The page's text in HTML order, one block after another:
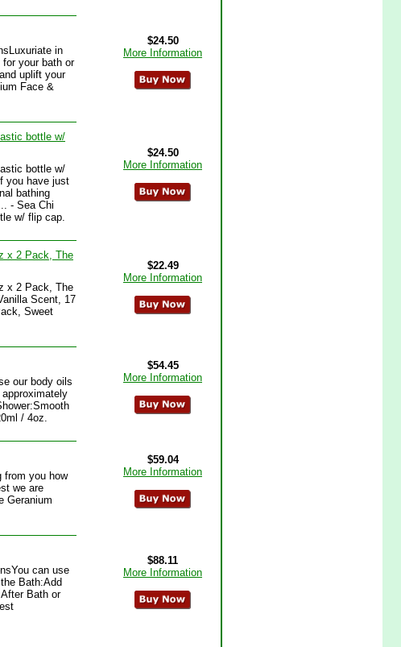
in
your bath or
uplift your
Face &
$24.50
More Information
bottle w/
bottle w/
you have just
bathing
- Sea Chi
w/ flip cap.
$24.50
More Information
x 2 Pack, The
x 2 Pack, The
Scent, 17
Sweet
$22.49
More Information
our body oils
/ 4oz.
$54.45
More Information
from you how
we are
Geranium
$59.04
More Information
can use
Bath:Add
Bath or
$88.11
More Information